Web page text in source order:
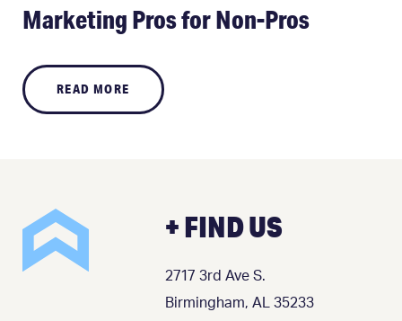
Marketing Pros for Non-Pros
READ MORE
+ FIND US
2717 3rd Ave S.
Birmingham, AL 35233